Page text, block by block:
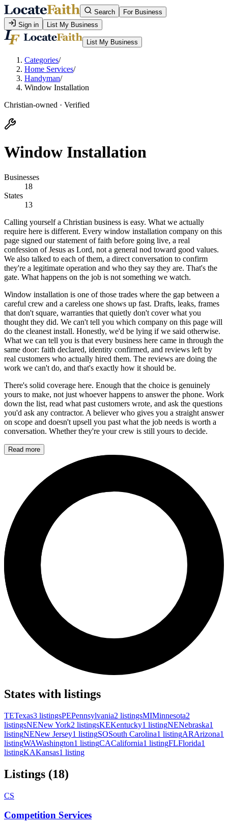
Search
For Business
Sign in
List My Business
List My Business
Categories/
Home Services/
Handyman/
Window Installation
Christian-owned · Verified
Window Installation
Businesses
18
States
13
Calling yourself a Christian business is easy. What we actually
require here is different. Every window installation company on this
page signed our statement of faith before going live, a real
confession of Jesus as Lord, not a general nod toward good values.
We also talked to each of them, a direct conversation to confirm
they're a legitimate operation and who they say they are. That's the
gate. What happens on the job is not something we watch.
Window installation is one of those trades where the gap between a
careful crew and a careless one shows up fast. Drafts, leaks, frames
that don't square, warranties that quietly don't cover what you
thought they did. We can't tell you which company on this page will
do the cleanest install. Honestly, we'd be lying if we said otherwise.
What we can tell you is that every business here came in through the
same door: faith declared, identity confirmed, and reviews left by
real customers who actually hired them. The reviews are doing the
work we can't do, and that's exactly how it should be.
There's solid coverage here. Enough that the choice is genuinely
yours to make, not just whoever happens to answer the phone. Work
down the list, read what past customers wrote, and ask the questions
you'd ask any contractor. A believer who gives you a straight answer
on scope and doesn't upsell you past what the job needs is worth a
conversation. Whether they're your crew is still yours to decide.
Read more
States with listings
TETexas3 listingsPEPennsylvania2 listingsMIMinnesota2
listingsNENew York2 listingsKEKentucky1 listingNENebraska1
listingNENew Jersey1 listingSOSouth Carolina1 listingARArizona1
listingWAWashington1 listingCACalifornia1 listingFLFlorida1
listingKAKansas1 listing
Listings (18)
CS
Competition Services